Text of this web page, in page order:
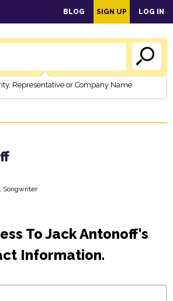
BLOG SIGN UP LOG IN
Representative or Company Name
Songwriter
To Jack Antonoff's
Information.